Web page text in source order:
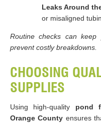
Leaks Around
or misaligned
Routine checks can
prevent costly breakdowns.
CHOOSING
SUPPLIES
Using high-quality pond
Orange County ensures